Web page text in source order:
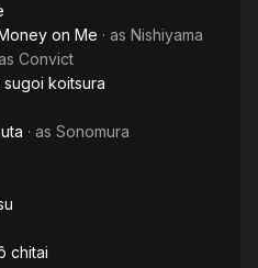
on Me · as Nishiyama
Convict
koitsura
· as Sonomura
chitai